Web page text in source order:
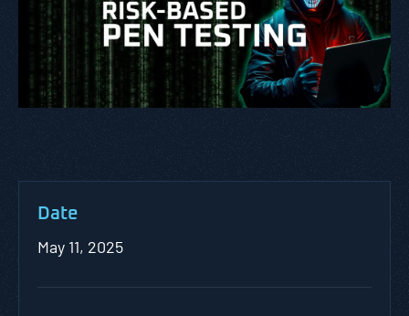
Date
May 11, 2025